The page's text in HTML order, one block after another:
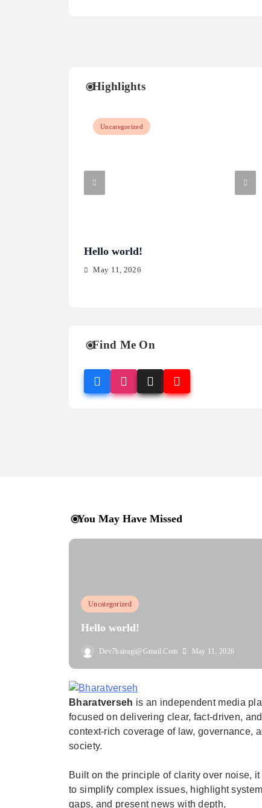
Highlights
Uncategorized
Hello world!
May 11, 2026
Find Me On
You May Have Missed
Uncategorized
Hello world!
Dev7bairagi@gmail.com May 11, 2026
Bharatverseh
Bharatverseh is an independent media
focused on delivering clear, fact-driven, and
context-rich coverage of law, governance,
society.
Built on the principle of clarity over noise, it
to simplify complex issues, highlight
gaps, and present news with depth,